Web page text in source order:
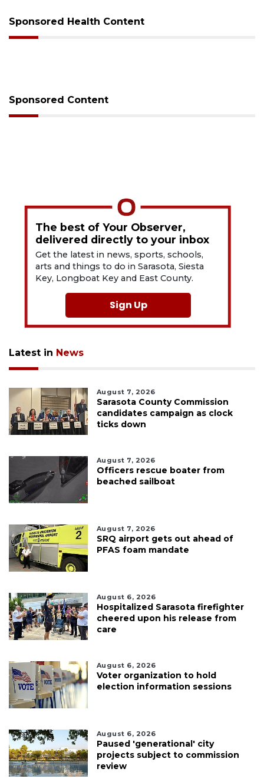
Sponsored Health Content
Sponsored Content
The best of Your Observer,
delivered directly to your inbox
Get the latest in news, sports, schools,
arts and things to do in Sarasota, Siesta
Key, Longboat Key and East County.
Sign Up
Latest in News
August 7, 2026
Sarasota County Commission
candidates campaign as clock
ticks down
August 7, 2026
Officers rescue boater from
beached sailboat
August 7, 2026
SRQ airport gets out ahead of
PFAS foam mandate
August 6, 2026
Hospitalized Sarasota firefighter
cheered upon his release from
care
August 6, 2026
Voter organization to hold
election information sessions
August 6, 2026
Paused 'generational' city
projects subject to commission
review